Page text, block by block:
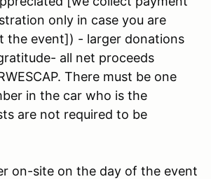
only in case you are
the event]) - larger donations
all net proceeds
There must be one
in the car who is the
are not required to be
on-site on the day of the event